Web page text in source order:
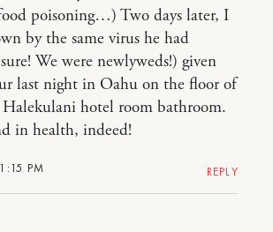
PM
poisoning…) Two days later, I
by the same virus he had
We were newlyweds!) given
last night in Oahu on the floor of
hotel room bathroom.
in health, indeed!
REPLY